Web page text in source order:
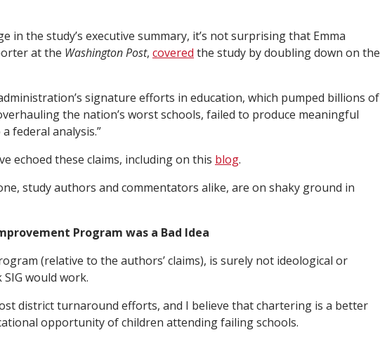
in the study’s executive summary, it’s not surprising that Emma
at the Washington Post, covered the study by doubling down on the
signature efforts in education, which pumped billions of
the nation’s worst schools, failed to produce meaningful
federal analysis.”
echoed these claims, including on this blog.
study authors and commentators alike, are on shaky ground in
Program was a Bad Idea
(relative to the authors’ claims), is surely not ideological or
would work.
district turnaround efforts, and I believe that chartering is a better
opportunity of children attending failing schools.